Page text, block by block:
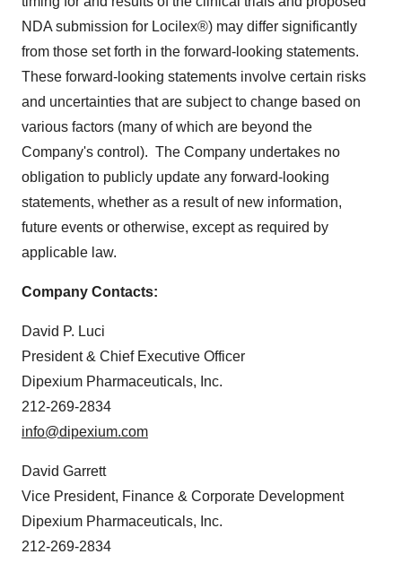
NDA submission for Locilex®) may differ significantly
from those set forth in the forward-looking statements.
These forward-looking statements involve certain risks
and uncertainties that are subject to change based on
various factors (many of which are beyond the
Company's control). The Company undertakes no
obligation to publicly update any forward-looking
statements, whether as a result of new information,
future events or otherwise, except as required by
applicable law.
Company Contacts:
David P. Luci
President & Chief Executive Officer
Dipexium Pharmaceuticals, Inc.
212-269-2834
info@dipexium.com
David Garrett
Vice President, Finance & Corporate Development
Dipexium Pharmaceuticals, Inc.
212-269-2834